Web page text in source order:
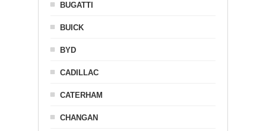
BUGATTI
BUICK
BYD
CADILLAC
CATERHAM
CHANGAN